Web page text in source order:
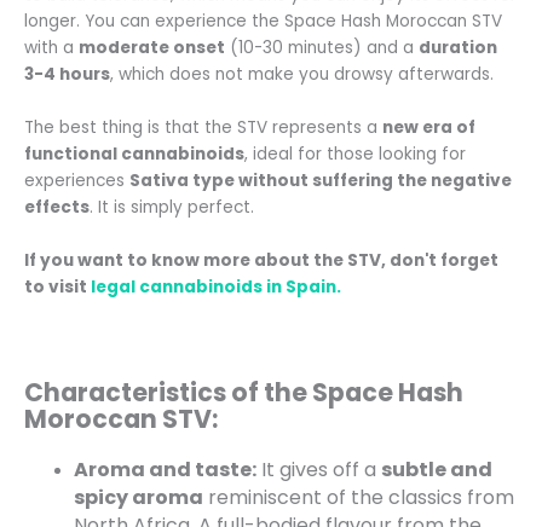
longer. You can experience the Space Hash Moroccan STV
with a moderate onset (10-30 minutes) and a duration
3-4 hours, which does not make you drowsy afterwards.
The best thing is that the STV represents a new era of
functional cannabinoids, ideal for those looking for
experiences Sativa type without suffering the negative
effects. It is simply perfect.
If you want to know more about the STV, don't forget
to visit legal cannabinoids in Spain.
Characteristics of the Space Hash
Moroccan STV:
Aroma and taste: It gives off a subtle and
spicy aroma reminiscent of the classics from